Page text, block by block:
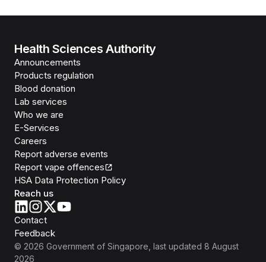
Health Sciences Authority
Announcements
Products regulation
Blood donation
Lab services
Who we are
E-Services
Careers
Report adverse events
Report vape offences
HSA Data Protection Policy
Reach us
Contact
Feedback
© 2026 Government of Singapore , last updated 8 August
2026